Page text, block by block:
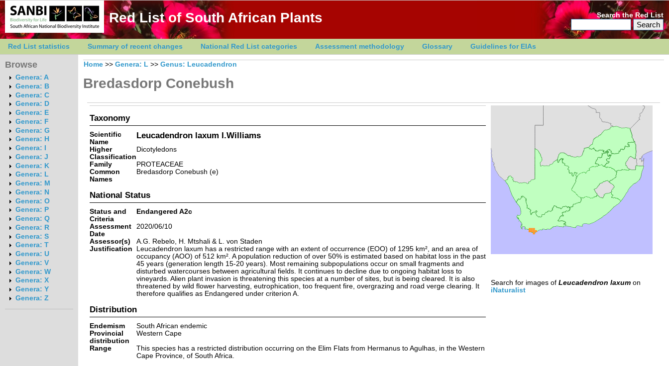
Red List of South African Plants Search the Red List
Red List statistics Summary of recent changes National Red List categories Assessment methodology Glossary Guidelines for EIAs
Browse
Genera: A
Genera: B
Genera: C
Genera: D
Genera: E
Genera: F
Genera: G
Genera: H
Genera: I
Genera: J
Genera: K
Genera: L
Genera: M
Genera: N
Genera: O
Genera: P
Genera: Q
Genera: R
Genera: S
Genera: T
Genera: U
Genera: V
Genera: W
Genera: X
Genera: Y
Genera: Z
Home >> Genera: L >> Genus: Leucadendron
Bredasdorp Conebush
Taxonomy
Scientific
Name
Leucadendron laxum I.Williams
Higher
Classification
Dicotyledons
Family
PROTEACEAE
Common
Names
Bredasdorp Conebush (e)
National Status
Status and
Criteria
Endangered A2c
Assessment
Date
2020/06/10
Assessor(s)
A.G. Rebelo, H. Mtshali & L. von Staden
Justification
Leucadendron laxum has a restricted range with an extent of occurrence (EOO) of 1295 km², and an area of
occupancy (AOO) of 512 km². A population reduction of over 50% is estimated based on habitat loss in the past
45 years (generation length 15-20 years). Most remaining subpopulations occur on small fragments and
disturbed watercourses between agricultural fields. It continues to decline due to ongoing habitat loss to
vineyards. Alien plant invasion is threatening this species at a number of sites, but is being cleared. It is also
threatened by wild flower harvesting, eutrophication, too frequent fire, overgrazing and road verge clearing. It
therefore qualifies as Endangered under criterion A.
Distribution
Endemism
South African endemic
Provincial
distribution
Western Cape
Range
This species has a restricted distribution occurring on the Elim Flats from Hermanus to Agulhas, in the Western
Cape Province, of South Africa.
Search for images of Leucadendron laxumon
iNaturalist